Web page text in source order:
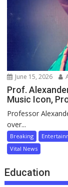
June 15, 2026
Prof.
Music Icon,
Professor
over...
Breaking
Vital News
Education